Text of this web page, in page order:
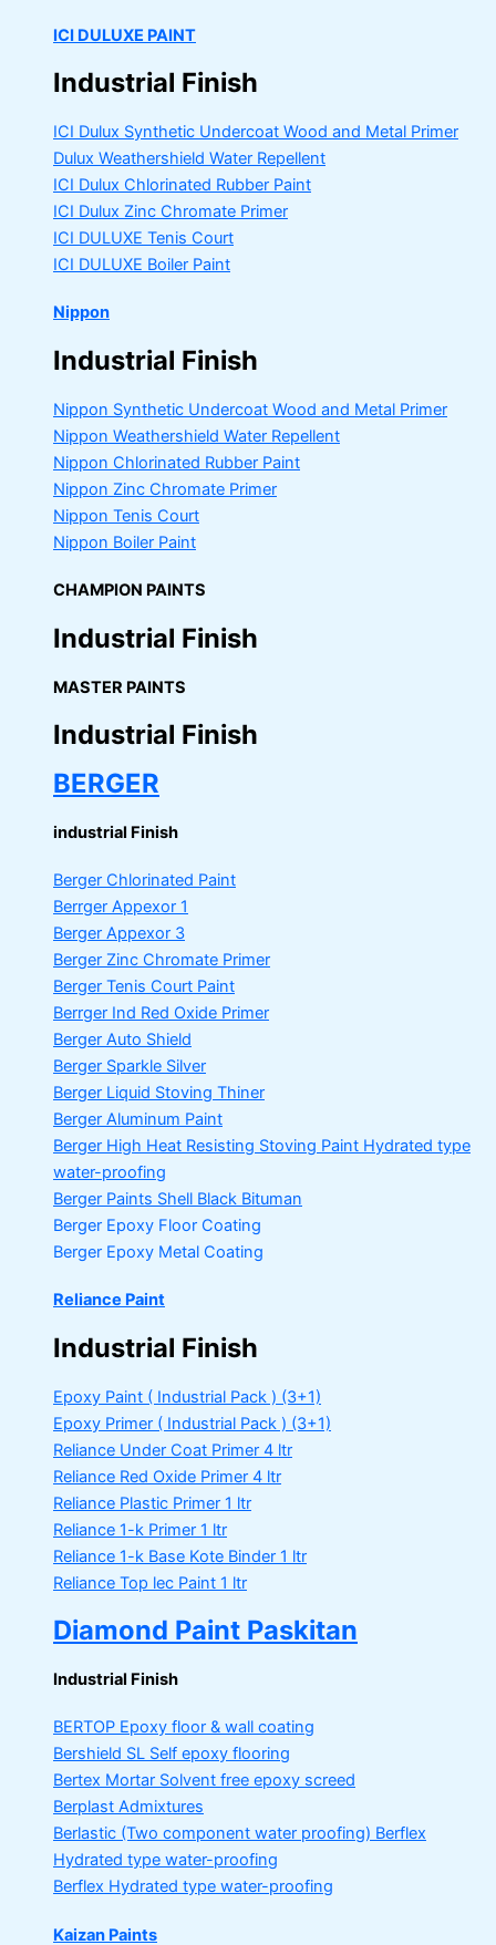
ICI DULUXE PAINT
Industrial Finish
ICI Dulux Synthetic Undercoat Wood and Metal Primer
Dulux Weathershield Water Repellent
ICI Dulux Chlorinated Rubber Paint
ICI Dulux Zinc Chromate Primer
ICI DULUXE Tenis Court
ICI DULUXE Boiler Paint
Nippon
Industrial Finish
Nippon Synthetic Undercoat Wood and Metal Primer
Nippon Weathershield Water Repellent
Nippon Chlorinated Rubber Paint
Nippon Zinc Chromate Primer
Nippon Tenis Court
Nippon Boiler Paint
CHAMPION PAINTS
Industrial Finish
MASTER PAINTS
Industrial Finish
BERGER
industrial Finish
Berger Chlorinated Paint
Berrger Appexor 1
Berger Appexor 3
Berger Zinc Chromate Primer
Berger Tenis Court Paint
Berrger Ind Red Oxide Primer
Berger Auto Shield
Berger Sparkle Silver
Berger Liquid Stoving Thiner
Berger Aluminum Paint
Berger High Heat Resisting Stoving Paint Hydrated type
water-proofing
Berger Paints Shell Black Bituman
Berger Epoxy Floor Coating
Berger Epoxy Metal Coating
Reliance Paint
Industrial Finish
Epoxy Paint ( Industrial Pack ) (3+1)
Epoxy Primer ( Industrial Pack ) (3+1)
Reliance Under Coat Primer 4 ltr
Reliance Red Oxide Primer 4 ltr
Reliance Plastic Primer 1 ltr
Reliance 1-k Primer 1 ltr
Reliance 1-k Base Kote Binder 1 ltr
Reliance Top lec Paint 1 ltr
Diamond Paint Paskitan
Industrial Finish
BERTOP Epoxy floor & wall coating
Bershield SL Self epoxy flooring
Bertex Mortar Solvent free epoxy screed
Berplast Admixtures
Berlastic (Two component water proofing) Berflex
Hydrated type water-proofing
Berflex Hydrated type water-proofing
Kaizan Paints